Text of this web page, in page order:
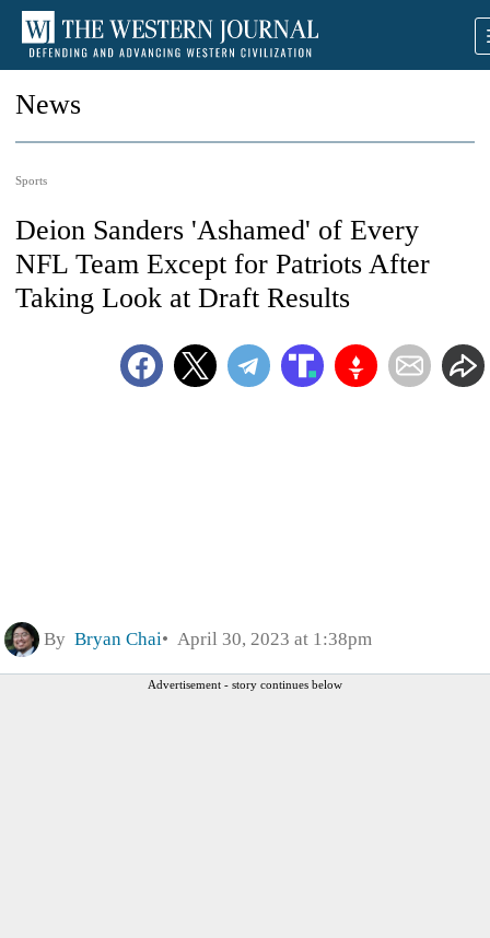
News
Sports
Deion Sanders 'Ashamed' of Every
NFL Team Except for Patriots After
Taking Look at Draft Results
By Bryan Chai April 30, 2023 at 1:38pm
Advertisement - story continues below